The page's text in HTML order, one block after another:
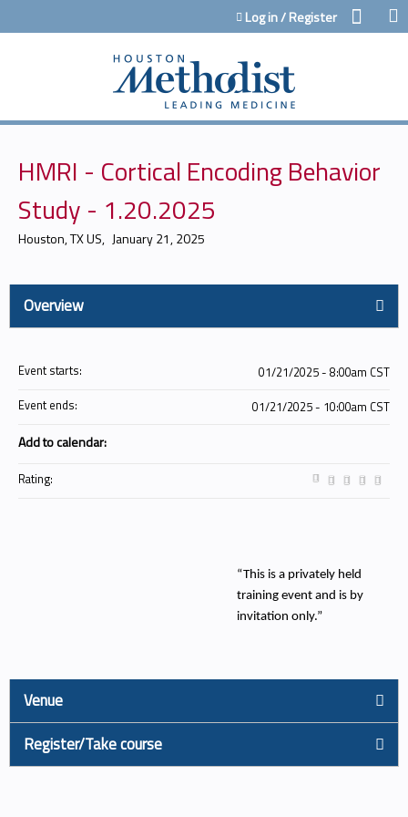
Jump to contentLog in / Register
HMRI - Cortical Encoding Behavior
Study - 1.20.2025
Houston, TX US January 21, 2025
Overview
“This is a privately held
training event and is by
invitation only.”
Event starts:
01/21/2025 - 8:00am CST
Event ends:
01/21/2025 - 10:00am CST
Add to calendar:
Rating:
Venue
Register/Take course